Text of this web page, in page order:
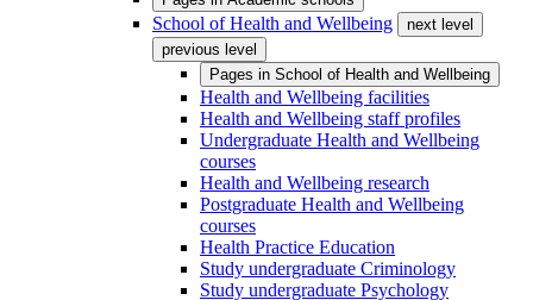
School of Health and Wellbeing
next level
previous level
Pages in School of Health and Wellbeing
Health and Wellbeing facilities
Health and Wellbeing staff profiles
Undergraduate Health and Wellbeing
courses
Health and Wellbeing research
Postgraduate Health and Wellbeing
courses
Health Practice Education
Study undergraduate Criminology
Study undergraduate Psychology